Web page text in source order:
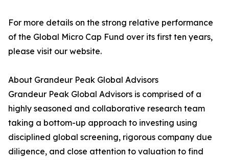
For more details on the strong relative performance
of the Global Micro Cap Fund over its first ten years,
please visit our website.
About Grandeur Peak Global Advisors
Grandeur Peak Global Advisors is comprised of a
highly seasoned and collaborative research team
taking a bottom-up approach to investing using
disciplined global screening, rigorous company due
diligence, and close attention to valuation to find